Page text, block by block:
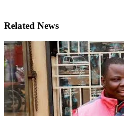
Related News